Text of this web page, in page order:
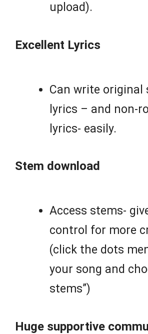
upload).
Excellent Lyrics
Can write original
lyrics – and non-
lyrics- easily.
Stem download
Access stems-
control for more
(click the dots
your song and
stems”)
Huge supportive